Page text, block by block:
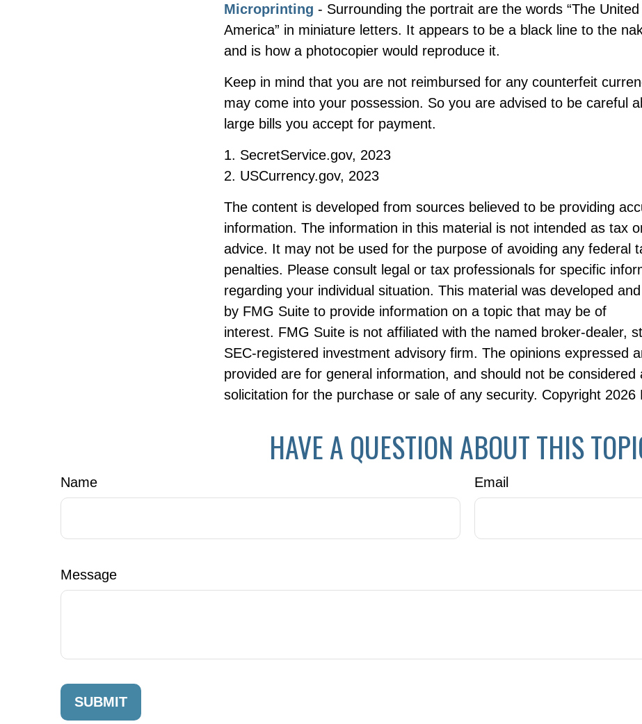
Microprinting - Surrounding the portrait are the words “The
America” in miniature letters. It appears to be a black line to the
and is how a photocopier would reproduce it.
Keep in mind that you are not reimbursed for any counterfeit
may come into your possession. So you are advised to be careful
large bills you accept for payment.
1. SecretService.gov, 2023
2. USCurrency.gov, 2023
The content is developed from sources believed to be providing
information. The information in this material is not intended as tax
advice. It may not be used for the purpose of avoiding any federal
penalties. Please consult legal or tax professionals for specific
regarding your individual situation. This material was developed
by FMG Suite to provide information on a topic that may be of
interest. FMG Suite is not affiliated with the named broker-dealer,
SEC-registered investment advisory firm. The opinions expressed
provided are for general information, and should not be considered
solicitation for the purchase or sale of any security. Copyright 2026
HAVE A QUESTION ABOUT THIS
Name Email
Message